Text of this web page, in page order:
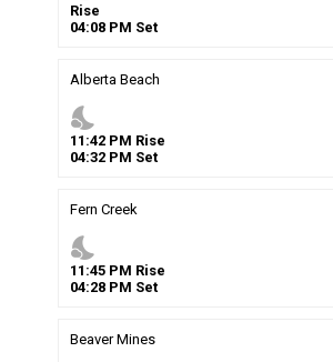
Rise
04:08 PM Set
Alberta Beach
nights_stay
11 :42 PM Rise
04:32 PM Set
Fern Creek
nights_stay
11 :45 PM Rise
04:28 PM Set
Beaver Mines